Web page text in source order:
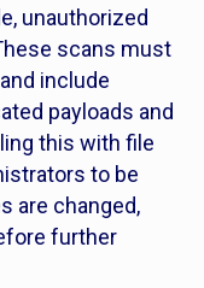
unauthorized
scans must
include
payloads and
this with file
to be
are changed,
further